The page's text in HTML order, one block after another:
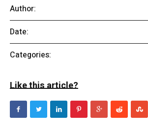
Author:
Date:
Categories:
Like this article?